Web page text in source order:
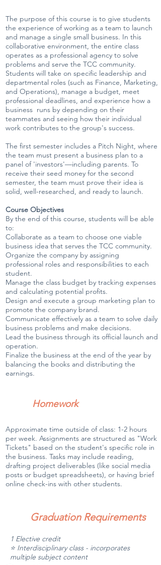
The purpose of this course is to give students
the experience of working as a team to launch
and manage a single small business. In this
collaborative environment, the entire class
operates as a professional agency to solve
problems and serve the TCC community.
Students will take on specific leadership and
departmental roles (such as Finance, Marketing,
and Operations), manage a budget, meet
professional deadlines, and experience how a
business runs by depending on their
teammates and seeing how their individual
work contributes to the group's success.
The first semester includes a Pitch Night, where
the team must present a business plan to a
panel of 'investors'—including parents. To
receive their seed money for the second
semester, the team must prove their idea is
solid, well-researched, and ready to launch.
Course Objectives
By the end of this course, students will be able
to:
Collaborate as a team to choose one viable
business idea that serves the TCC community.
Organize the company by assigning
professional roles and responsibilities to each
student.
Manage the class budget by tracking expenses
and calculating potential profits.
Design and execute a group marketing plan to
promote the company brand.
Communicate effectively as a team to solve daily
business problems and make decisions.
Lead the business through its official launch and
operation.
Finalize the business at the end of the year by
balancing the books and distributing the
earnings.
Homework
Approximate time outside of class: 1-2 hours
per week. Assignments are structured as "Work
Tickets" based on the student's specific role in
the business. Tasks may include reading,
drafting project deliverables (like social media
posts or budget spreadsheets), or having brief
online check-ins with other students.
Graduation Requirements
1 Elective credit
⭐ Interdisciplinary class - incorporates
multiple subject content